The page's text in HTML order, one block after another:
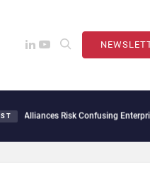
Alliances Risk Confusing Enterprise